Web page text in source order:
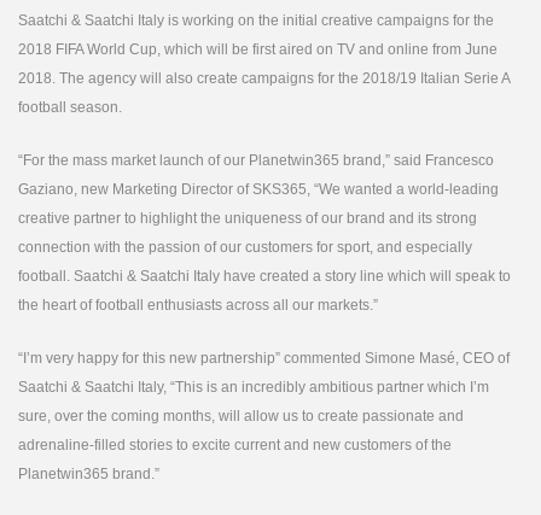
Saatchi & Saatchi Italy is working on the initial creative campaigns for the
2018 FIFA World Cup, which will be first aired on TV and online from June
2018. The agency will also create campaigns for the 2018/19 Italian Serie A
football season.
“For the mass market launch of our Planetwin365 brand,” said Francesco
Gaziano, new Marketing Director of SKS365, “We wanted a world-leading
creative partner to highlight the uniqueness of our brand and its strong
connection with the passion of our customers for sport, and especially
football. Saatchi & Saatchi Italy have created a story line which will speak to
the heart of football enthusiasts across all our markets.”
“I’m very happy for this new partnership” commented Simone Masé, CEO of
Saatchi & Saatchi Italy, “This is an incredibly ambitious partner which I’m
sure, over the coming months, will allow us to create passionate and
adrenaline-filled stories to excite current and new customers of the
Planetwin365 brand.”